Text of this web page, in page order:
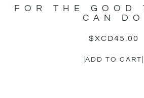
FOR THE GOOD
CAN DO
$XCD45.00
ADD TO CART